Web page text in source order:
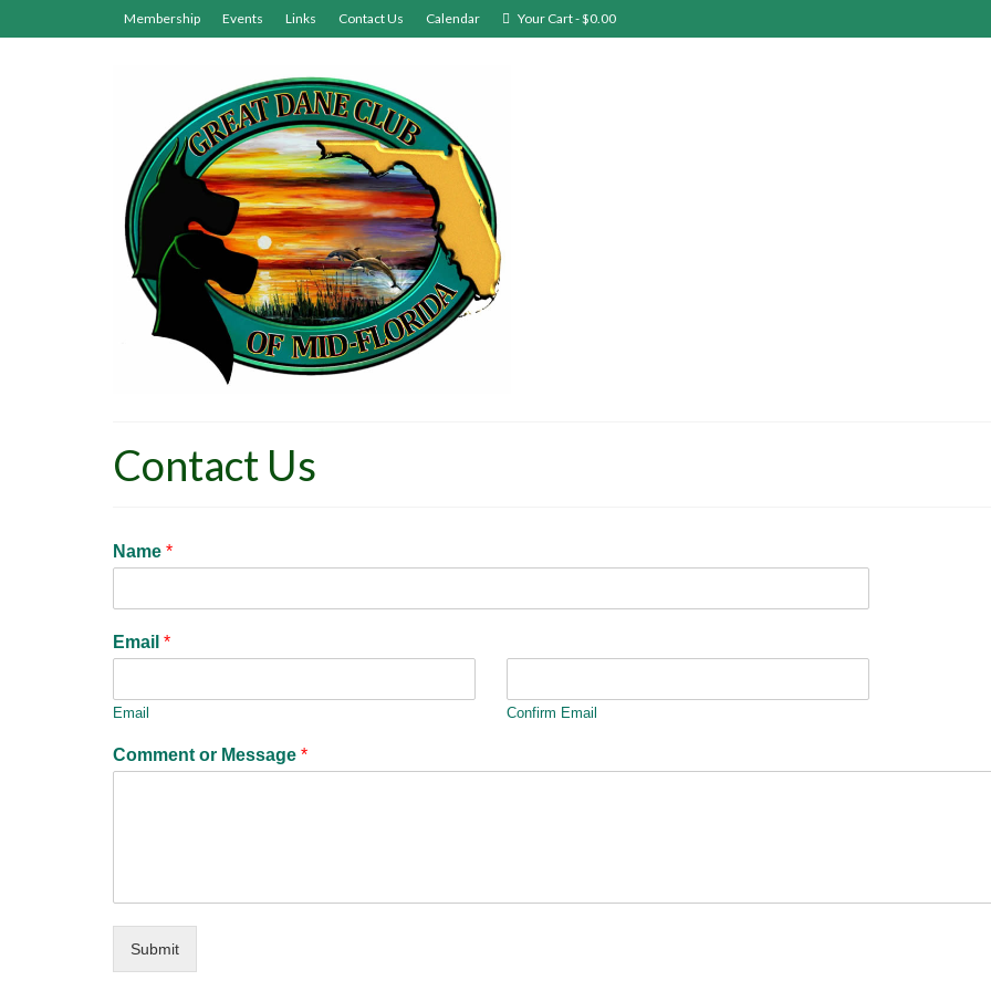
Membership Events Links Contact Us Calendar Your Cart-$0.00
Contact Us
Name *
Email *
Email Confirm Email
Comment or Message *
Submit